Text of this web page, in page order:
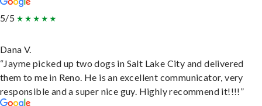
5/5
Dana V.
“Jayme picked up two dogs in Salt Lake City and delivered
them to me in Reno. He is an excellent communicator, very
responsible and a super nice guy. Highly recommend it!!!!”